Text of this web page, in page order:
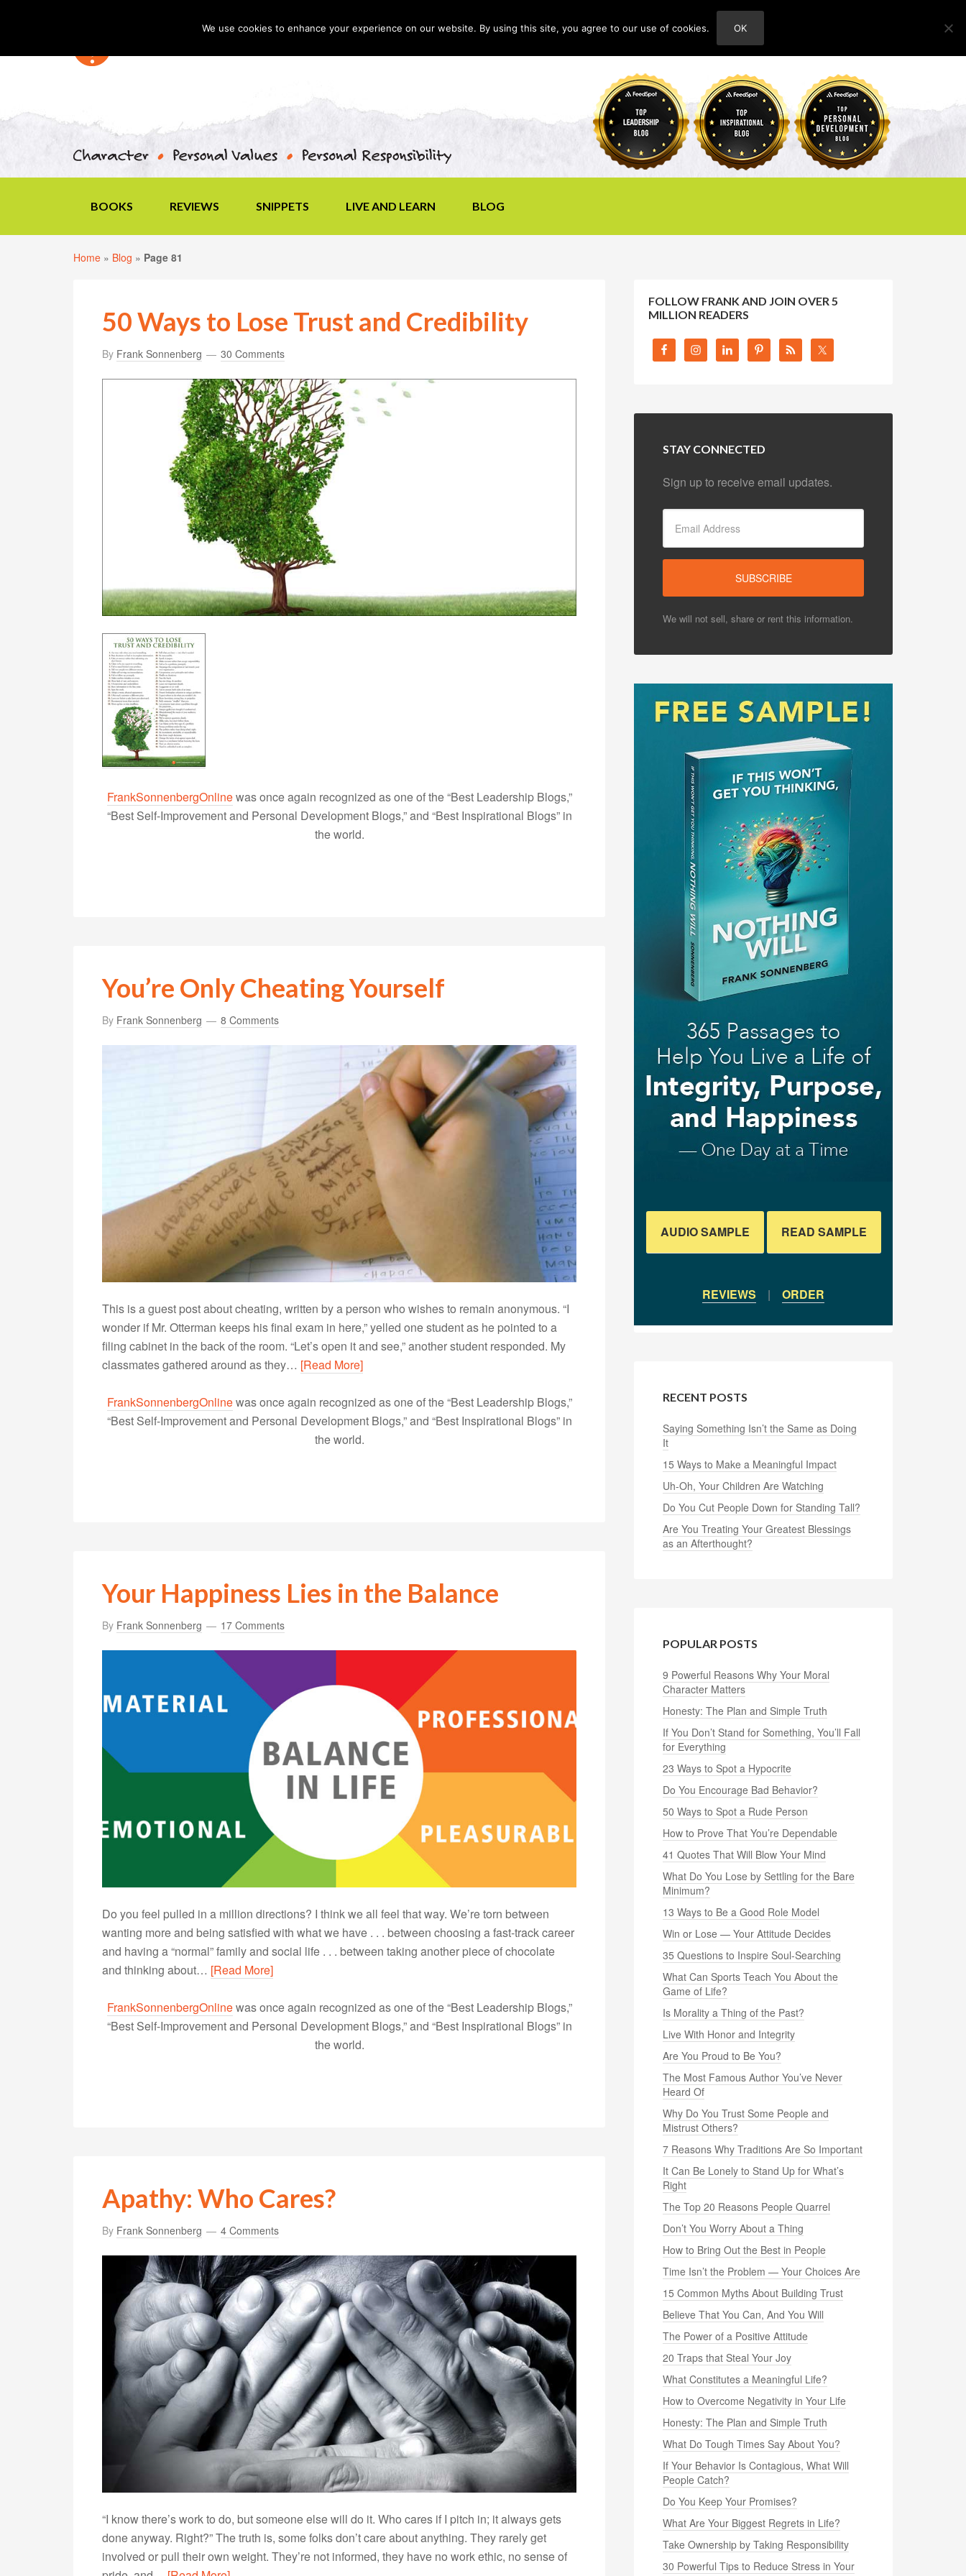
ABOUT
BOOKS REVIEWS SNIPPETS LIVE AND LEARN BLOG
Home » Blog » Page 81
50 Ways to Lose Trust and Credibility
By Frank Sonnenberg 30 Comments
FrankSonnenbergOnlinewas once again recognized as one of the “Best Leadership Blogs,”
“Best Self-Improvement and Personal Development Blogs,” and “Best Inspirational Blogs” in
the world.
You’re Only Cheating Yourself
By Frank Sonnenberg 8 Comments
This is a guest post about cheating, written by a person who wishes to remain anonymous. “I
wonder if Mr. Otterman keeps his final exam in here,” yelled one student as he pointed to a
filing cabinet in the back of the room. “Let’s open it and see,” another student responded. My
classmates gathered around as they… [Read More]
FrankSonnenbergOnlinewas once again recognized as one of the “Best Leadership Blogs,”
“Best Self-Improvement and Personal Development Blogs,” and “Best Inspirational Blogs” in
the world.
Your Happiness Lies in the Balance
By Frank Sonnenberg 17 Comments
Do you feel pulled in a million directions? I think we all feel that way. We’re torn between
wanting more and being satisfied with what we have . . . between choosing a fast-track career
and having a “normal” family and social life . . . between taking another piece of chocolate
and thinking about… [Read More]
FrankSonnenbergOnlinewas once again recognized as one of the “Best Leadership Blogs,”
“Best Self-Improvement and Personal Development Blogs,” and “Best Inspirational Blogs” in
the world.
Apathy: Who Cares?
By Frank Sonnenberg 4 Comments
“I know there’s work to do, but someone else will do it. Who cares if I pitch in; it always gets
done anyway. Right?” The truth is, some folks don’t care about anything. They rarely get
involved or pull their own weight. They’re not informed, they have no work ethic, no sense of
FOLLOW FRANK AND JOIN OVER 5
MILLION READERS
STAY CONNECTED
Sign up to receive email updates.
We will not sell, share or rent this information.
AUDIO SAMPLE READ SAMPLE
REVIEWS | ORDER
RECENT POSTS
Saying Something Isn’t the Same as Doing
It
15 Ways to Make a Meaningful Impact
Uh-Oh, Your Children Are Watching
Do You Cut People Down for Standing Tall?
Are You Treating Your Greatest Blessings
as an Afterthought?
POPULAR POSTS
9 Powerful Reasons Why Your Moral
Character Matters
Honesty: The Plan and Simple Truth
If You Don’t Stand for Something, You’ll Fall
for Everything
23 Ways to Spot a Hypocrite
Do You Encourage Bad Behavior?
50 Ways to Spot a Rude Person
How to Prove That You’re Dependable
41 Quotes That Will Blow Your Mind
What Do You Lose by Settling for the Bare
Minimum?
13 Ways to Be a Good Role Model
Win or Lose — Your Attitude Decides
35 Questions to Inspire Soul-Searching
What Can Sports Teach You About the
Game of Life?
Is Morality a Thing of the Past?
Live With Honor and Integrity
Are You Proud to Be You?
The Most Famous Author You’ve Never
Heard Of
Why Do You Trust Some People and
Mistrust Others?
7 Reasons Why Traditions Are So Important
It Can Be Lonely to Stand Up for What’s
Right
The Top 20 Reasons People Quarrel
Don’t You Worry About a Thing
How to Bring Out the Best in People
Time Isn’t the Problem — Your Choices Are
15 Common Myths About Building Trust
Believe That You Can, And You Will
The Power of a Positive Attitude
20 Traps that Steal Your Joy
What Constitutes a Meaningful Life?
How to Overcome Negativity in Your Life
Honesty: The Plan and Simple Truth
What Do Tough Times Say About You?
If Your Behavior Is Contagious, What Will
People Catch?
Do You Keep Your Promises?
What Are Your Biggest Regrets in Life?
Take Ownership by Taking Responsibility
30 Powerful Tips to Reduce Stress in Your
We use cookies to enhance your experience on our website. By using this site, you agree to our use of cookies. OK